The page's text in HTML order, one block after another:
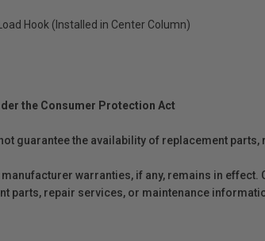
Hook (Installed in Center Column)
the Consumer Protection Act
guarantee the availability of replacement
warranties, if any, remains in
parts, repair services, or maintenance